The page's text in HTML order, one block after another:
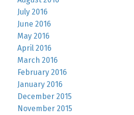
July 2016
June 2016
May 2016
April 2016
March 2016
February 2016
January 2016
December 2015
November 2015